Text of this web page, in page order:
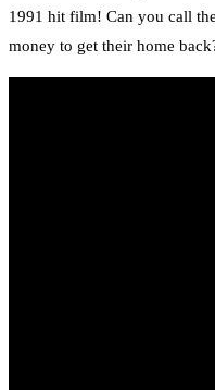
1991 hit film! Can you call
money to get their home